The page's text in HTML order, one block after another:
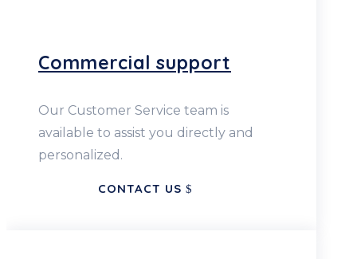
Commercial support
Our Customer Service team is
available to assist you directly and
personalized.
CONTACT US